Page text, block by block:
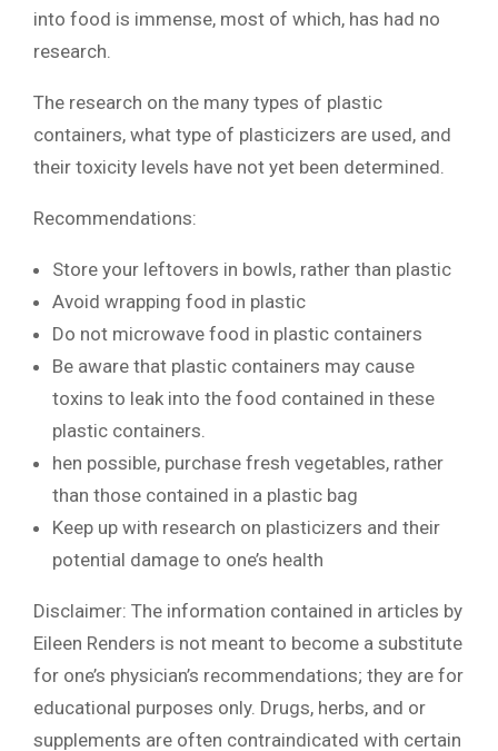
into food is immense, most of which, has had no
research.
The research on the many types of plastic
containers, what type of plasticizers are used, and
their toxicity levels have not yet been determined.
Recommendations:
Store your leftovers in bowls, rather than plastic
Avoid wrapping food in plastic
Do not microwave food in plastic containers
Be aware that plastic containers may cause
toxins to leak into the food contained in these
plastic containers.
hen possible, purchase fresh vegetables, rather
than those contained in a plastic bag
Keep up with research on plasticizers and their
potential damage to one’s health
Disclaimer: The information contained in articles by
Eileen Renders is not meant to become a substitute
for one’s physician’s recommendations; they are for
educational purposes only. Drugs, herbs, and or
supplements are often contraindicated with certain